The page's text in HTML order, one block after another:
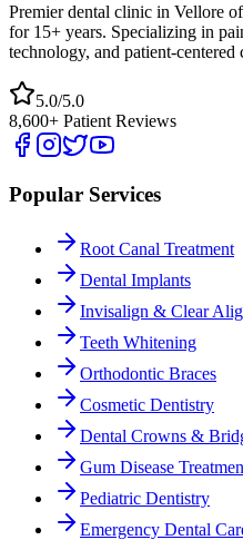
Premier dental clinic in Vellore
for 15+ years. Specializing in
technology, and patient-centered
5.0/5.0
8,600+ Patient Reviews
Popular Services
Root Canal Treatment
Dental Implants
Invisalign & Clear
Teeth Whitening
Orthodontic Braces
Cosmetic Dentistry
Dental Crowns &
Gum Disease
Pediatric Dentistry
Emergency Dental